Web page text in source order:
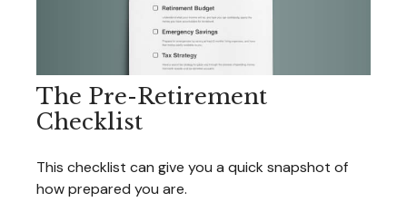
The Pre-Retirement
Checklist
This checklist can give you a quick snapshot of
how prepared you are.